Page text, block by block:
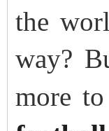
the
way?
more